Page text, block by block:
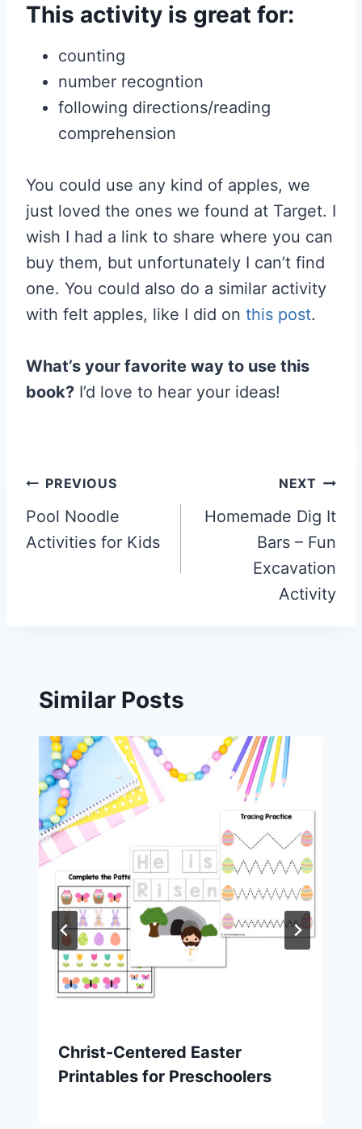
This activity is great for:
counting
number recogntion
following directions/reading
comprehension
You could use any kind of apples, we
just loved the ones we found at Target. I
wish I had a link to share where you can
buy them, but unfortunately I can’t find
one. You could also do a similar activity
with felt apples, like I did on this post.
What’s your favorite way to use this
book? I’d love to hear your ideas!
Post
navigation
PREVIOUS
Pool Noodle
Activities for Kids
NEXT
Homemade Dig It
Bars – Fun
Excavation
Activity
Similar Posts
Christ-Centered Easter
Printables for Preschoolers